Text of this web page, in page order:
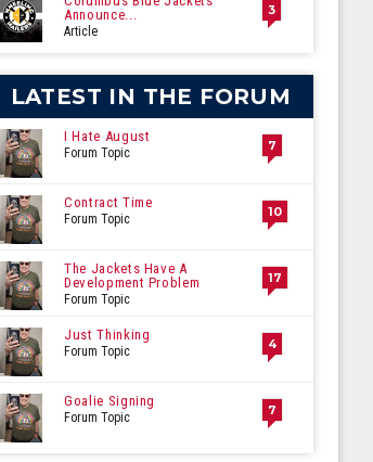
Announce...
Article
3
LATEST IN THE FORUM
I Hate August
Forum Topic 7
Contract Time
Forum Topic 10
The Jackets Have A
Development Problem
Forum Topic
17
Just Thinking
Forum Topic 4
Goalie Signing
Forum Topic 7